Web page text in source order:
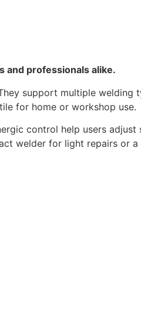
and professionals alike.
support multiple welding
for home or workshop use.
control help users
welder for light repairs or